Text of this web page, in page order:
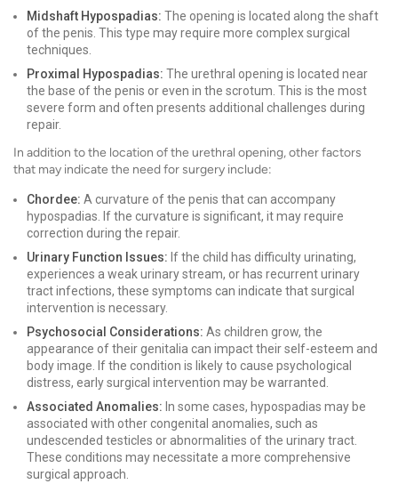
Midshaft Hypospadias: The opening is located along the shaft
of the penis. This type may require more complex surgical
techniques.
Proximal Hypospadias: The urethral opening is located near
the base of the penis or even in the scrotum. This is the most
severe form and often presents additional challenges during
repair.
In addition to the location of the urethral opening, other factors
that may indicate the need for surgery include:
Chordee: A curvature of the penis that can accompany
hypospadias. If the curvature is significant, it may require
correction during the repair.
Urinary Function Issues: If the child has difficulty urinating,
experiences a weak urinary stream, or has recurrent urinary
tract infections, these symptoms can indicate that surgical
intervention is necessary.
Psychosocial Considerations: As children grow, the
appearance of their genitalia can impact their self-esteem and
body image. If the condition is likely to cause psychological
distress, early surgical intervention may be warranted.
Associated Anomalies: In some cases, hypospadias may be
associated with other congenital anomalies, such as
undescended testicles or abnormalities of the urinary tract.
These conditions may necessitate a more comprehensive
surgical approach.